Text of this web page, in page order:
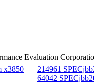
Evaluation
x3850
214961
64042